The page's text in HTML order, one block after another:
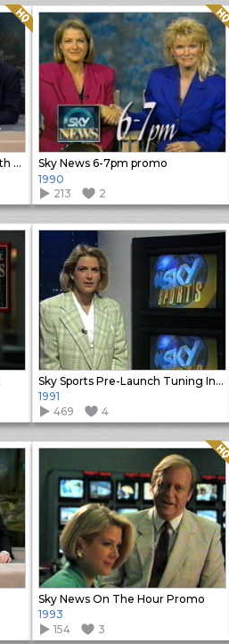
Sky World Business Report with Alastair and Penny
Quality: HQ
Sky News 6-7pm promo
Quality: HQ
1990
213
2
Sky Sports Pre-Launch Tuning In promo
1991
469
4
Sky News On The Hour Promo
Quality: HQ
1993
154
3